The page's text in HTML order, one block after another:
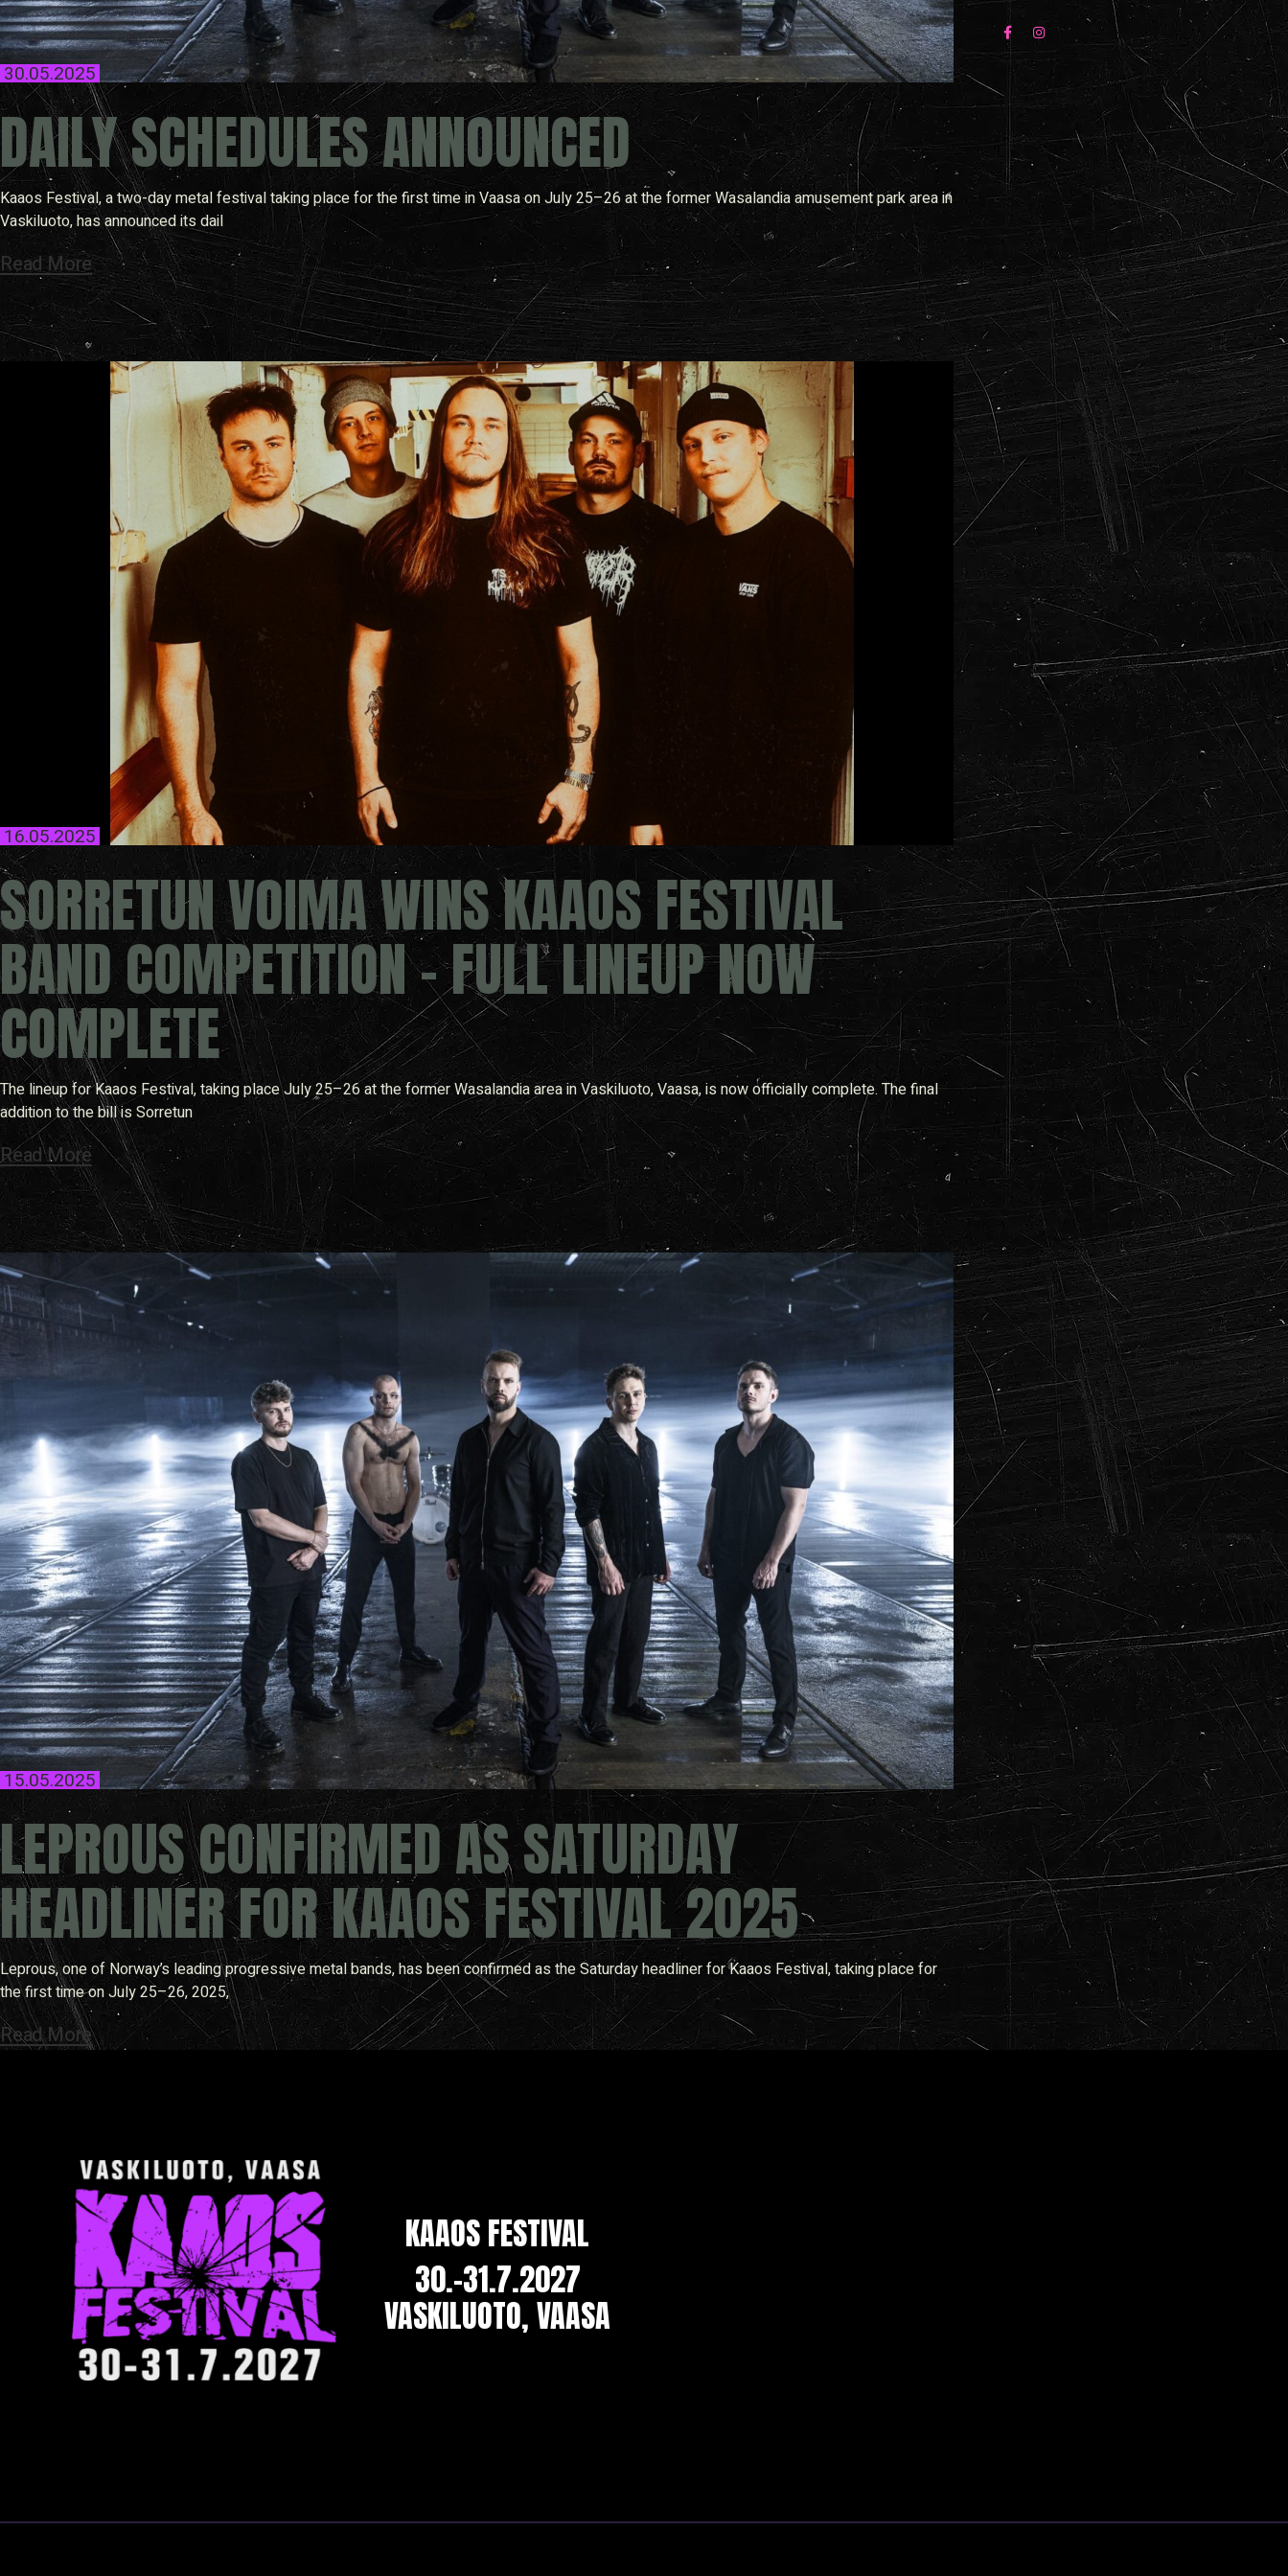
30.05.2025
DAILY SCHEDULES ANNOUNCED
Kaaos Festival, a two-day metal festival taking place for the first time in Vaasa on July 25–26 at the former Wasalandia amusement park area in
Vaskiluoto, has announced its dail
Read More
16.05.2025
SORRETUN VOIMA WINS KAAOS FESTIVAL
BAND COMPETITION – FULL LINEUP NOW
COMPLETE
The lineup for Kaaos Festival, taking place July 25–26 at the former Wasalandia area in Vaskiluoto, Vaasa, is now officially complete. The final
addition to the bill is Sorretun
Read More
15.05.2025
LEPROUS CONFIRMED AS SATURDAY
HEADLINER FOR KAAOS FESTIVAL 2025
Leprous, one of Norway’s leading progressive metal bands, has been confirmed as the Saturday headliner for Kaaos Festival, taking place for
the first time on July 25–26, 2025,
Read More
KAAOS FESTIVAL
30.-31.7.2027
VASKILUOTO, VAASA